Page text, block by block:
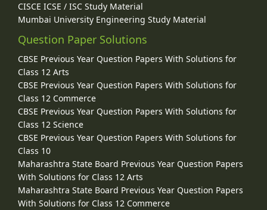
CISCE ICSE / ISC Study Material
Mumbai University Engineering Study Material
Question Paper Solutions
CBSE Previous Year Question Papers With Solutions for
Class 12 Arts
CBSE Previous Year Question Papers With Solutions for
Class 12 Commerce
CBSE Previous Year Question Papers With Solutions for
Class 12 Science
CBSE Previous Year Question Papers With Solutions for
Class 10
Maharashtra State Board Previous Year Question Papers
With Solutions for Class 12 Arts
Maharashtra State Board Previous Year Question Papers
With Solutions for Class 12 Commerce